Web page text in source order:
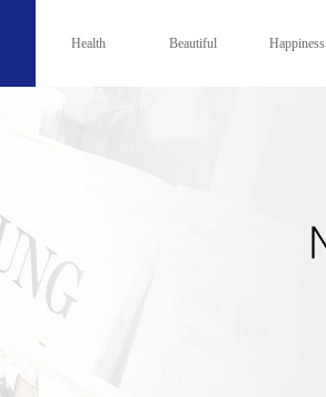
Health Beautiful Happiness